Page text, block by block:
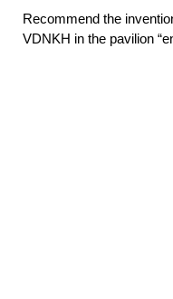
Recommend the
VDNKH in the pavilion